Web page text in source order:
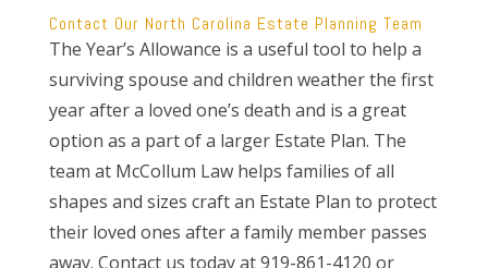
Contact Our North Carolina Estate Planning Team
The Year’s Allowance is a useful tool to help a
surviving spouse and children weather the first
year after a loved one’s death and is a great
option as a part of a larger Estate Plan. The
team at McCollum Law helps families of all
shapes and sizes craft an Estate Plan to protect
their loved ones after a family member passes
away. Contact us today at 919-861-4120 or